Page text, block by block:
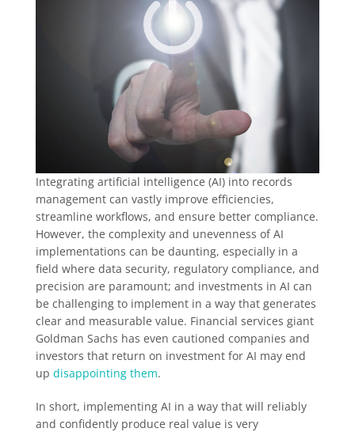
Integrating artificial intelligence (AI) into records
management can vastly improve efficiencies,
streamline workflows, and ensure better compliance.
However, the complexity and unevenness of AI
implementations can be daunting, especially in a
field where data security, regulatory compliance, and
precision are paramount; and investments in AI can
be challenging to implement in a way that generates
clear and measurable value. Financial services giant
Goldman Sachs has even cautioned companies and
investors that return on investment for AI may end
up disappointing them.
In short, implementing AI in a way that will reliably
and confidently produce real value is very